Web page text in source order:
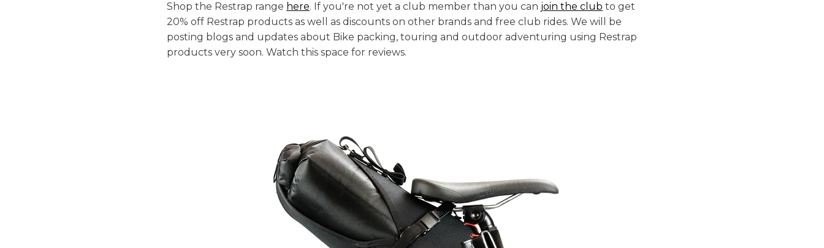
Shop the Restrap range here. If you're not yet a club member than you can join the club to get
20% off Restrap products as well as discounts on other brands and free club rides. We will be
posting blogs and updates about Bike packing, touring and outdoor adventuring using Restrap
products very soon. Watch this space for reviews.